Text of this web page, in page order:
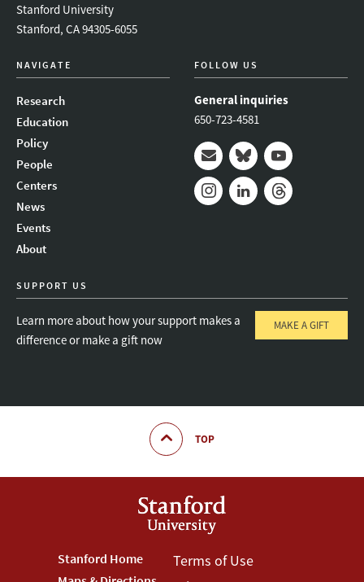
Stanford University
Stanford, CA 94305-6055
NAVIGATE
Research
Education
Policy
People
Centers
News
Events
About
FOLLOW US
General inquiries
650-723-4581
Mail BlueskyYoutube
SUPPORT US
Learn more about how your support makes a
difference or make a gift now
MAKE A GIFT
TOP
Footer
Stanford Home
Footer
Terms of Use